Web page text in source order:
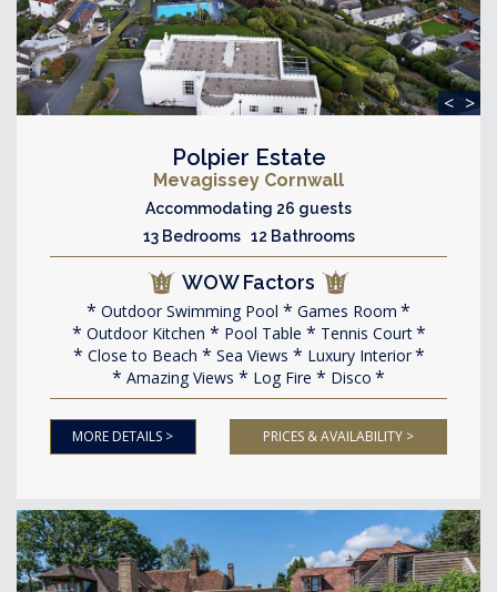
< >
Polpier Estate
Mevagissey Cornwall
Accommodating 26 guests
13 Bedrooms 12 Bathrooms
WOW Factors
Outdoor Swimming Pool
Games Room
Outdoor Kitchen
Pool Table
Tennis Court
Close to Beach
Sea Views
Luxury Interior
Amazing Views
Log Fire Disco
MORE DETAILS > PRICES & AVAILABILITY >